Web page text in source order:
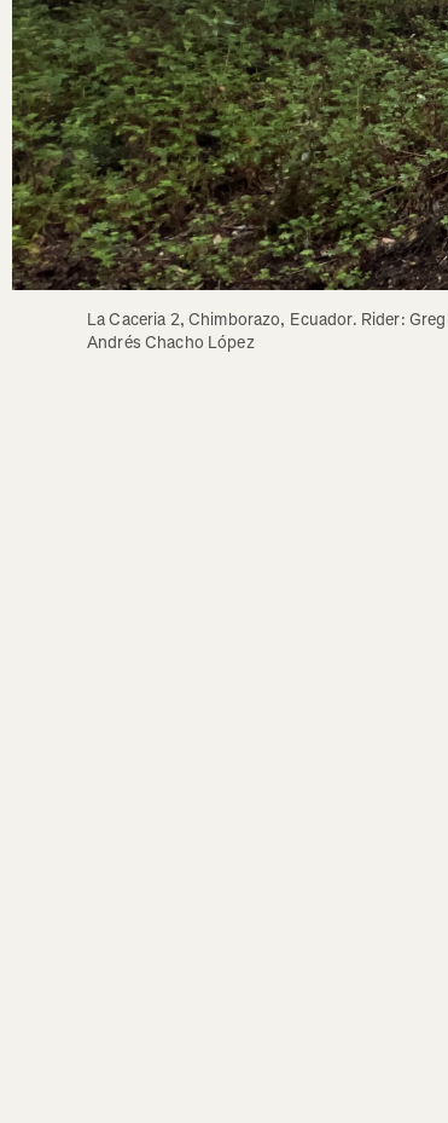
La Caceria 2, Chimborazo, Ecuador. Rider:
Andrés Chacho López